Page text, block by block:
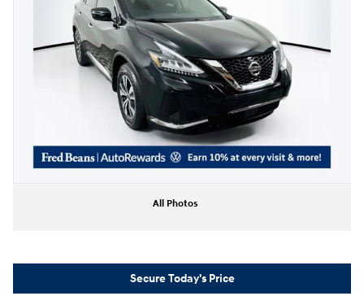
All Photos
Secure Today's Price